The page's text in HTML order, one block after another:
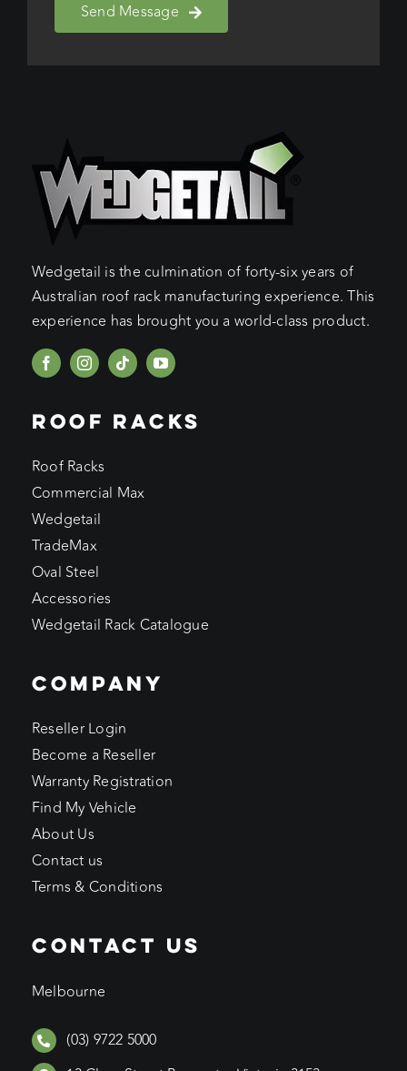
Send Message
Wedgetail is the culmination of forty-six years of
Australian roof rack manufacturing experience. This
experience has brought you a world-class product.
ROOF RACKS
Roof Racks
Commercial Max
Wedgetail
TradeMax
Oval Steel
Accessories
Wedgetail Rack Catalogue
COMPANY
Reseller Login
Become a Reseller
Warranty Registration
Find My Vehicle
About Us
Contact us
Terms & Conditions
CONTACT US
Melbourne
(03) 9722 5000